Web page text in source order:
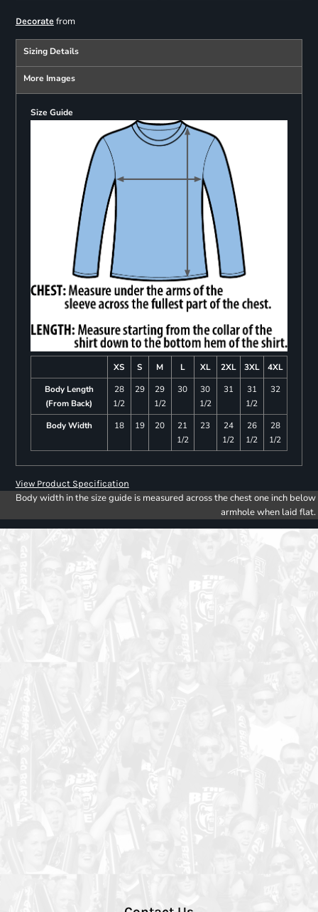
Decoratefrom
Sizing Details
More Images
Size Guide
XS S M L XL 2XL 3XL
4XL
Body Length
(From Back)
28
1/2
29
29
1/2
30
30
1/2
31
31
1/2
32
Body Width 18 19 20
21
1/2
23
24
1/2
26
1/2
28
1/2
View Product Specification
Body width in the size guide is measured across the chest one inch below
armhole when laid flat.